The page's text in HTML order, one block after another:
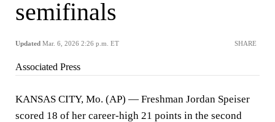
semifinals
Updated Mar. 6, 2026 2:26 p.m. ET SHARE
Associated Press
KANSAS CITY, Mo. (AP) — Freshman Jordan Speiser
scored 18 of her career-high 21 points in the second